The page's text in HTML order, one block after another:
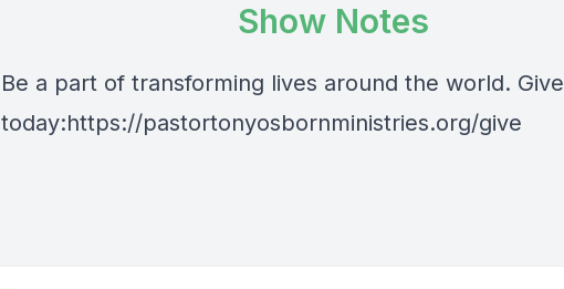
Show Notes
Be a part of transforming lives around the world. Give
today:https://pastortonyosbornministries.org/give